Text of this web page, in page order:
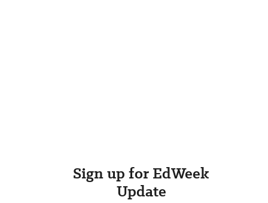
Sign up for EdWeek
Update